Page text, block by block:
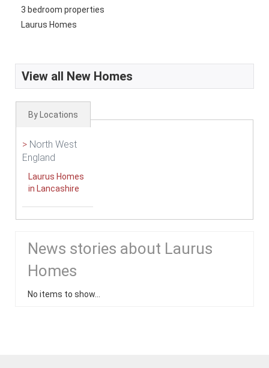
3 bedroom properties
Laurus Homes
View all New Homes
By Locations
> North West
England
Laurus Homes
in Lancashire
News stories about Laurus
Homes
No items to show...